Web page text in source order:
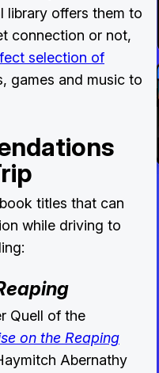
library offers them to
connection or not,
selection of
games and music to
titles that can
while driving to
Quell of the
on the Reaping
Abernathy